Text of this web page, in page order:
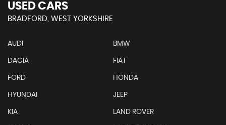
USED CARS
BRADFORD, WEST YORKSHIRE
AUDI BMW
DACIA FIAT
FORD HONDA
HYUNDAI JEEP
KIA LAND ROVER